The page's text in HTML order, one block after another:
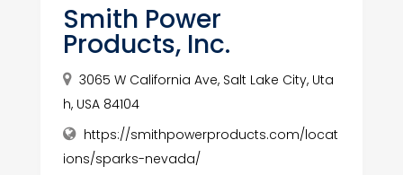
Smith Power
Products, Inc.
3065 W California Ave, Salt Lake City, Uta
h, USA 84104
https://smithpowerproducts.com/locat
ions/sparks-nevada/